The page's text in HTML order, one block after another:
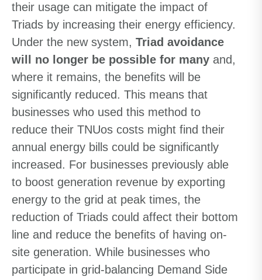
their usage can mitigate the impact of
Triads by increasing their energy efficiency.
Under the new system, Triad avoidance
will no longer be possible for many and,
where it remains, the benefits will be
significantly reduced. This means that
businesses who used this method to
reduce their TNUos costs might find their
annual energy bills could be significantly
increased. For businesses previously able
to boost generation revenue by exporting
energy to the grid at peak times, the
reduction of Triads could affect their bottom
line and reduce the benefits of having on-
site generation. While businesses who
participate in grid-balancing Demand Side